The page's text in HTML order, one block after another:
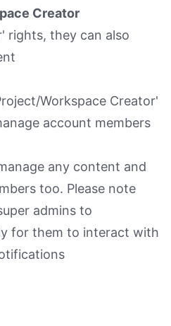
Creator
rights, they can also
Workspace Creator'
account members
any content and
too. Please note
admins to
for them to interact with